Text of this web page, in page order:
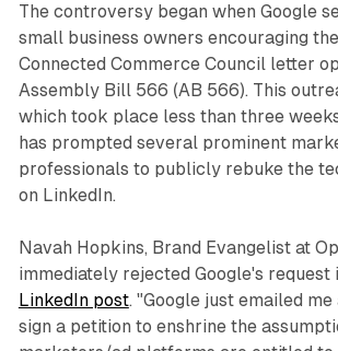
The controversy began when Google
small business owners encouraging
Connected Commerce Council letter
Assembly Bill 566 (AB 566). This
which took place less than three
has prompted several prominent
professionals to publicly rebuke the
on LinkedIn.
Navah Hopkins, Brand Evangelist at
immediately rejected Google's request
LinkedIn post. "Google just emailed
sign a petition to enshrine the